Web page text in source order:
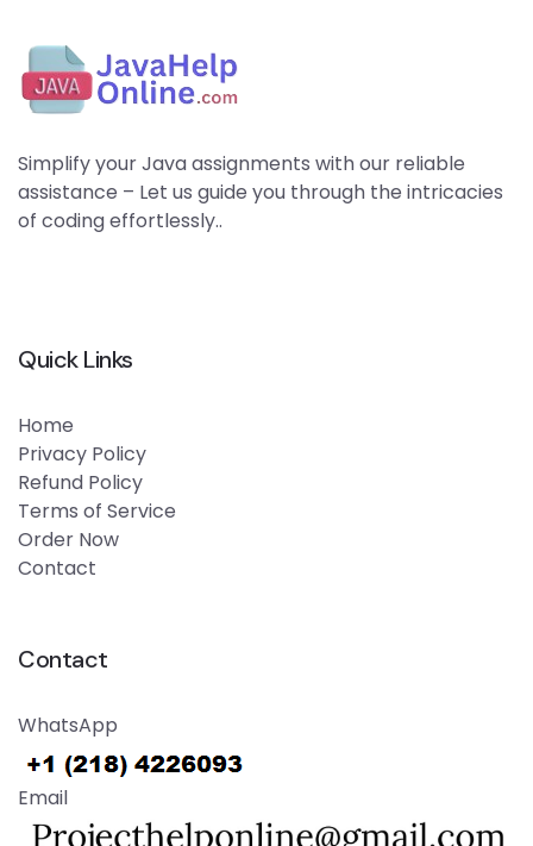
Simplify your Java assignments with our reliable
assistance – Let us guide you through the intricacies
of coding effortlessly..
Quick Links
Home
Privacy Policy
Refund Policy
Terms of Service
Order Now
Contact
Contact
WhatsApp
Email